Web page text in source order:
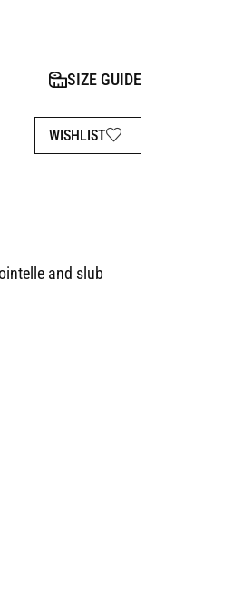
WISHLIST
SIZE GUIDE
and slub